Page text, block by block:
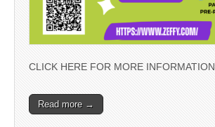
CLICK HERE FOR MORE INFORMATION
Read more →